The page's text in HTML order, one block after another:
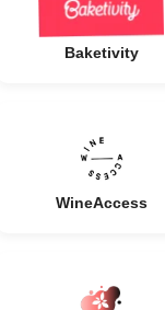
Baketivity
WineAccess